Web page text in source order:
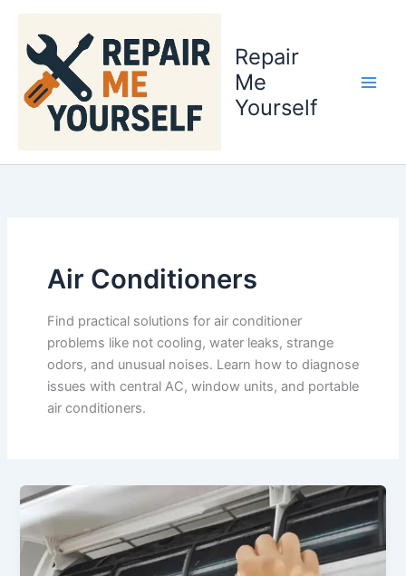
content
Repair
Me
Yourself
Air Conditioners
Find practical solutions for air conditioner
problems like not cooling, water leaks, strange
odors, and unusual noises. Learn how to diagnose
issues with central AC, window units, and portable
air conditioners.